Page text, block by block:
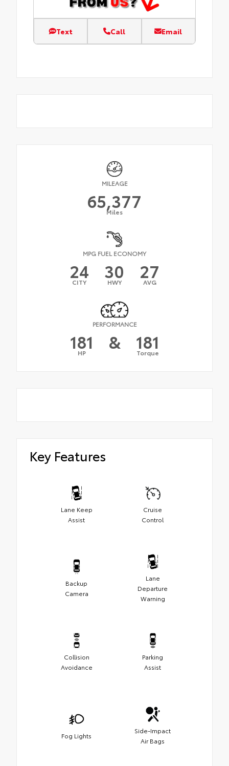
Text Call Email
MILEAGE
65,377
Miles
MPG FUEL ECONOMY
24
CITY 30
HWY 27
AVG
PERFORMANCE
181
HP & 181
Torque
Key Features
Lane Keep
Assist
Cruise
Control
Backup
Camera
Lane
Departure
Warning
Collision
Avoidance
Parking
Assist
Fog Lights
Side-Impact
Air Bags